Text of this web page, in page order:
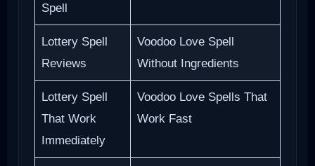
Spell
Lottery Spell
Reviews
Voodoo Love Spell
Without Ingredients
Lottery Spell
That Work
Immediately
Voodoo Love Spells That
Work Fast